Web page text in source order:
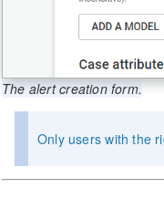
The alert creation form.
Only users with the